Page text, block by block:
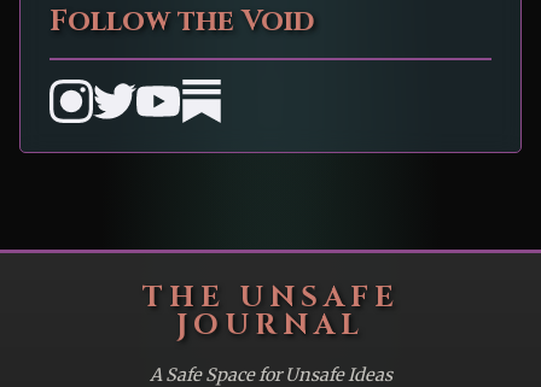
Follow the Void
THE UNSAFE
JOURNAL
A Safe Space for Unsafe Ideas